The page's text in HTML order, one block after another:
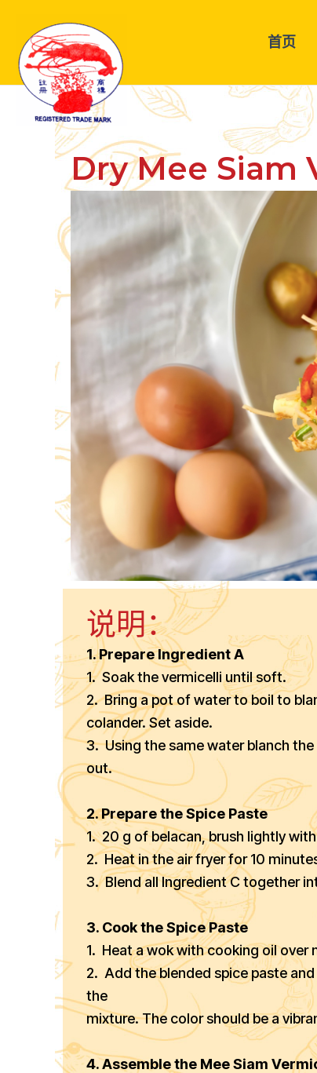
首页
Dry Mee Siam
说明：
1. Prepare Ingredient A
1. Soak the vermicelli until soft.
2. Bring a pot of water to boil to
colander. Set aside.
3. Using the same water blanch
out.
2. Prepare the Spice Paste
1. 20 g of belacan, brush lightly
2. Heat in the air fryer for 10
3. Blend all Ingredient C together
3. Cook the Spice Paste
1. Heat a wok with cooking oil over
2. Add the blended spice paste
the
mixture. The color should be a
4. Assemble the Mee Siam